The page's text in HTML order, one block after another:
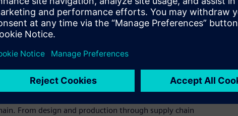
the rigorous validation standards vehicle safety demands.
that demonstrates exceptional commitment to
positive environmental and social impact. It recognizes
integrate decarbonization and energy efficiency practices to yield
Protocol Emissions Scopes 1, 2, and 3.
radical premise: sustainability and business performance are not
embeds sustainability not as a reporting metric or a side
From design and production through supply chain